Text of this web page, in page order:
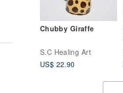
Chubby Giraffe
S.C Healing Art
US$ 22.90